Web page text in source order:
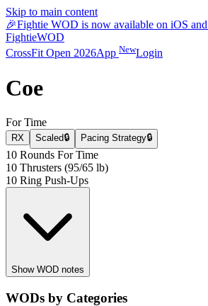
Skip to main content
🎉Fightie WOD is now available on iOS
FightieWOD
CrossFit Open 2026App NewLogin
Coe
For Time
RX Scaled🔒 Pacing Strategy🔒
10 Rounds For Time
10 Thrusters (95/65 lb)
10 Ring Push-Ups
Show WOD notes
WODs by Categories